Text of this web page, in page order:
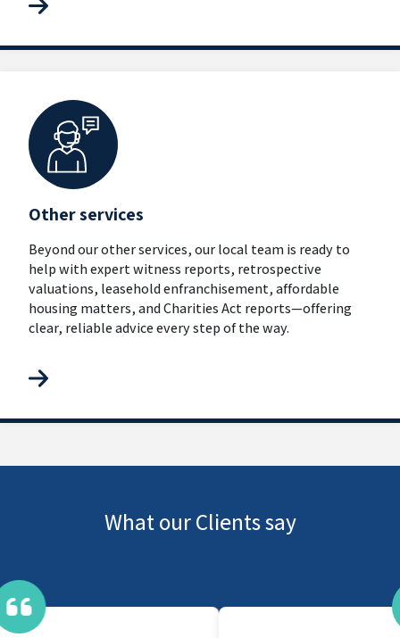
Other services
Beyond our other services, our local team is ready to
help with expert witness reports, retrospective
valuations, leasehold enfranchisement, affordable
housing matters, and Charities Act reports—offering
clear, reliable advice every step of the way.
What our Clients say